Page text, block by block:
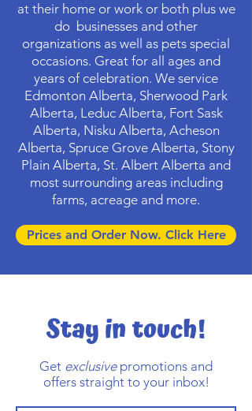
at their home or work or both plus we
do businesses and other
organizations as well as pets special
occasions. Great for all ages and
years of celebration. We service
Edmonton Alberta, Sherwood Park
Alberta, Leduc Alberta, Fort Sask
Alberta, Nisku Alberta, Acheson
Alberta, Spruce Grove Alberta, Stony
Plain Alberta, St. Albert Alberta and
most surrounding areas including
farms, acreage and more.
Prices and Order Now. Click Here
Stay in touch!
Get exclusivepromotions and
offers straight to your inbox!